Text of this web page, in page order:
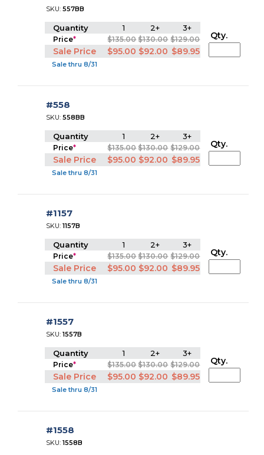
SKU:557BB
Quantity 1 2+ 3+
Price* $135.00 $130.00 $129.00
Sale Price $95.00 $92.00 $89.95
Sale thru 8/31
Qty.
#558
SKU:558BB
Quantity 1 2+ 3+
Price* $135.00 $130.00 $129.00
Sale Price $95.00 $92.00 $89.95
Sale thru 8/31
Qty.
#1157
SKU:1157B
Quantity 1 2+ 3+
Price* $135.00 $130.00 $129.00
Sale Price $95.00 $92.00 $89.95
Sale thru 8/31
Qty.
#1557
SKU:1557B
Quantity 1 2+ 3+
Price* $135.00 $130.00 $129.00
Sale Price $95.00 $92.00 $89.95
Sale thru 8/31
Qty.
#1558
SKU:1558B